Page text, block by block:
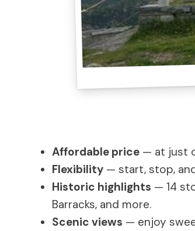
Affordable price — at just
Flexibility — start, stop,
Historic highlights — 14
Barracks, and more.
Scenic views — enjoy